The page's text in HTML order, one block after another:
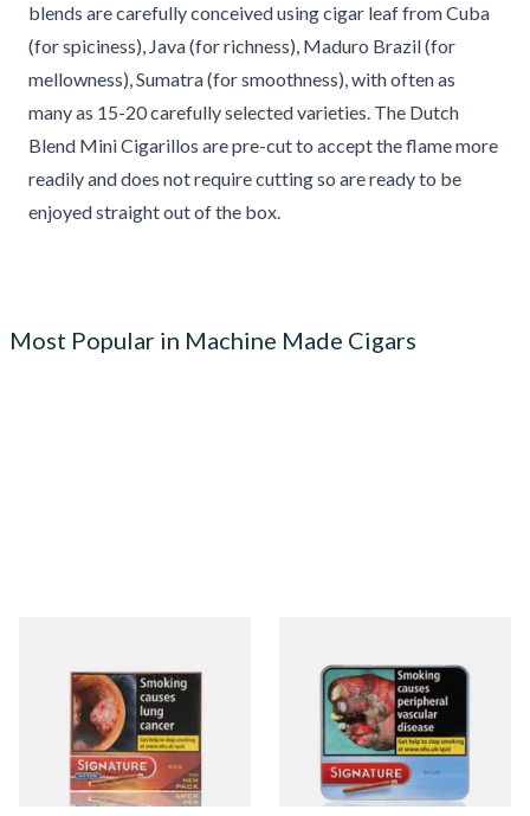
blends are carefully conceived using cigar leaf from Cuba
(for spiciness), Java (for richness), Maduro Brazil (for
mellowness), Sumatra (for smoothness), with often as
many as 15-20 carefully selected varieties. The Dutch
Blend Mini Cigarillos are pre-cut to accept the flame more
readily and does not require cutting so are ready to be
enjoyed straight out of the box.
Most Popular in Machine Made Cigars
(Formerly Cafe Creme Filter
Aromatic) (Box of 10 Cigars)
From £7.65
Cafe Creme Smooth) (Tin of
20 Cigars)
From £16.30